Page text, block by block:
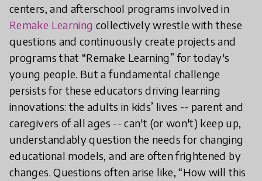
centers, and afterschool programs involved in
Remake Learning collectively wrestle with these
questions and continuously create projects and
programs that “Remake Learning” for today's
young people. But a fundamental challenge
persists for these educators driving learning
innovations: the adults in kids’ lives -- parent and
caregivers of all ages -- can't (or won't) keep up,
understandably question the needs for changing
educational models, and are often frightened by
changes. Questions often arise like, “How will this